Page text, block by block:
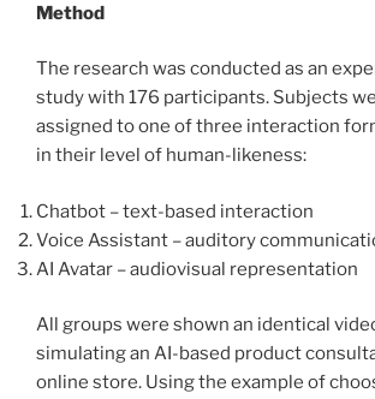
Method
The research was conducted as an
study with 176 participants. Subjects
assigned to one of three interaction
in their level of human-likeness:
Chatbot – text-based interaction
Voice Assistant – auditory
AI Avatar – audiovisual representation
All groups were shown an identical
simulating an AI-based product
online store. Using the example of